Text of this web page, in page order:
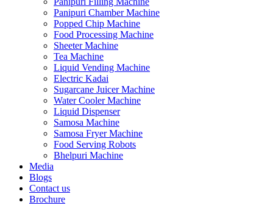
Panipuri Chamber Machine
Popped Chip Machine
Food Processing Machine
Sheeter Machine
Tea Machine
Liquid Vending Machine
Electric Kadai
Sugarcane Juicer Machine
Water Cooler Machine
Liquid Dispenser
Samosa Machine
Samosa Fryer Machine
Food Serving Robots
Bhelpuri Machine
Media
Blogs
Contact us
Brochure